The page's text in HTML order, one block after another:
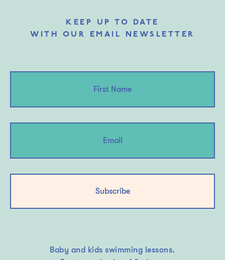
KEEP UP TO DATE
WITH OUR EMAIL NEWSLETTER
Subscribe
Baby and kids swimming lessons.